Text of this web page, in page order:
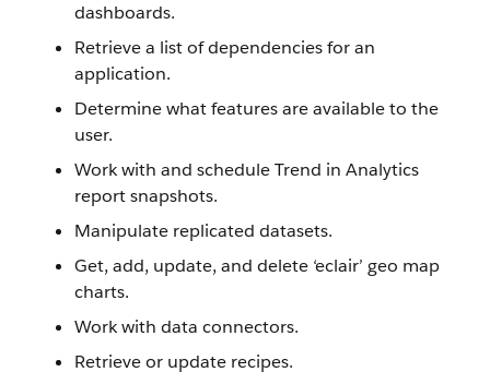
dashboards.
Retrieve a list of dependencies for an
application.
Determine what features are available to the
user.
Work with and schedule Trend in Analytics
report snapshots.
Manipulate replicated datasets.
Get, add, update, and delete ‘eclair’ geo map
charts.
Work with data connectors.
Retrieve or update recipes.